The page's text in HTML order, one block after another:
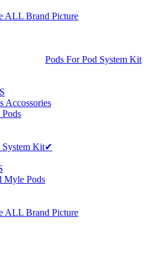
ALL Brand Picture
Pods For Pod System Kit
Accossories
System Kit✔
Myle Pods
ALL Brand Picture